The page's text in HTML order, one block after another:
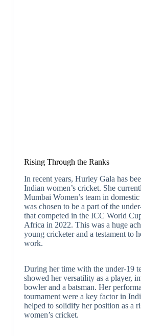
Rising Through the Ranks
In recent years, Hurley Gala has
Indian women’s cricket. She
Mumbai Women’s team in
was chosen to be a part of the
that competed in the ICC World
Africa in 2022. This was a huge
young cricketer and a testament to
work.
During her time with the under-19
showed her versatility as a player,
bowler and a batsman. Her
tournament were a key factor in
helped to solidify her position as a
women’s cricket.